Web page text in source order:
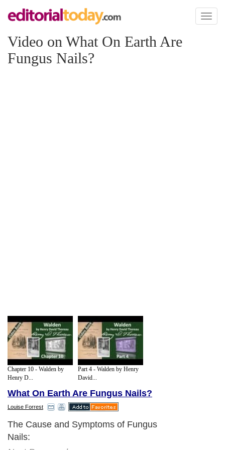
Toggle
Video on What On Earth Are
Fungus Nails?
Chapter 10 - Walden by
Henry D...
Part 4 - Walden by Henry
David...
What On Earth Are Fungus Nails?
Louise Forrest
The Cause and Symptoms of Fungus
Nails: